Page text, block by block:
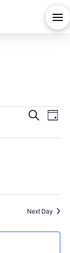
SearchDay
Next Day